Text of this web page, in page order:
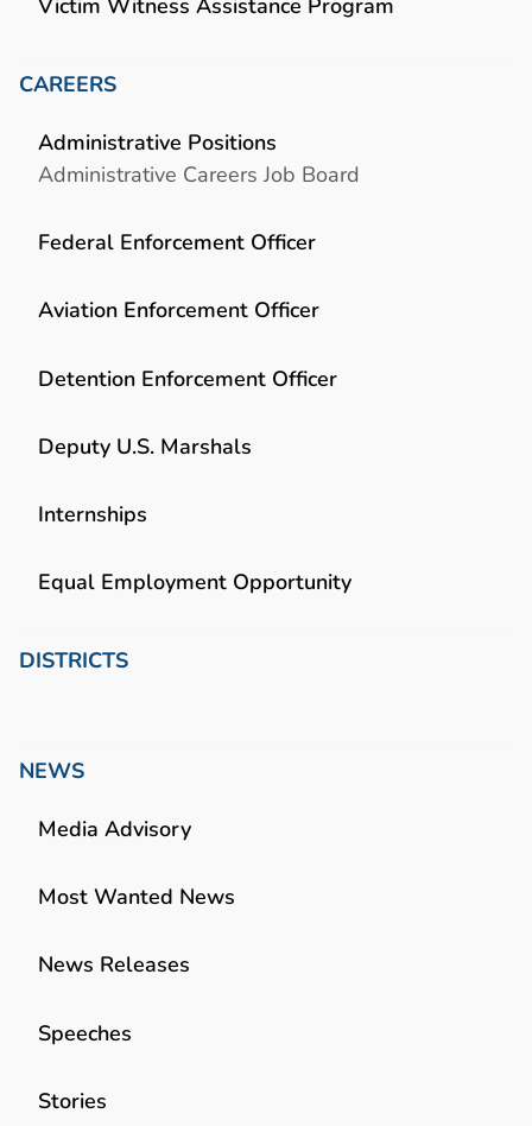
CAREERS
Administrative Positions
Administrative Careers Job Board
Federal Enforcement Officer
Aviation Enforcement Officer
Detention Enforcement Officer
Deputy U.S. Marshals
Internships
Equal Employment Opportunity
DISTRICTS
NEWS
Media Advisory
Most Wanted News
News Releases
Speeches
Stories